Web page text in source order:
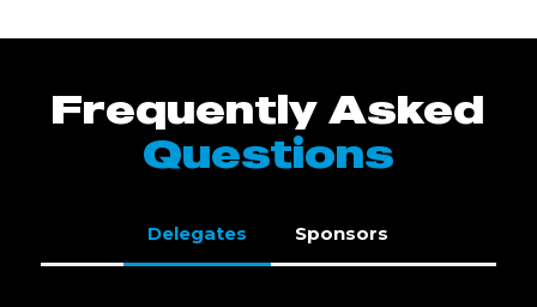
Frequently Asked
Questions
Delegates Sponsors